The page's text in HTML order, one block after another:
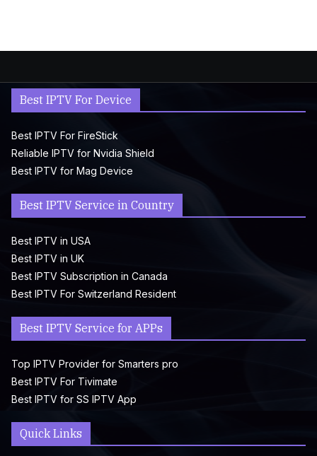
Best IPTV For Device
Best IPTV For FireStick
Reliable IPTV for Nvidia Shield
Best IPTV for Mag Device
Best IPTV Service in Country
Best IPTV in USA
Best IPTV in UK
Best IPTV Subscription in Canada
Best IPTV For Switzerland Resident
Best IPTV Service for APPs
Top IPTV Provider for Smarters pro
Best IPTV For Tivimate
Best IPTV for SS IPTV App
Quick Links